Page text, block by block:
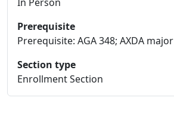
Prerequisite
Prerequisite: AGA 348; AXDA major
Section type
Enrollment Section